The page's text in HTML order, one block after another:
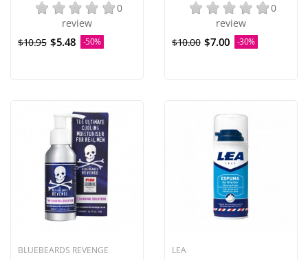
0
review
$10.95 $5.48 -50%
0
review
$10.00 $7.00 -30%
BLUEBEARDS REVENGE LEA